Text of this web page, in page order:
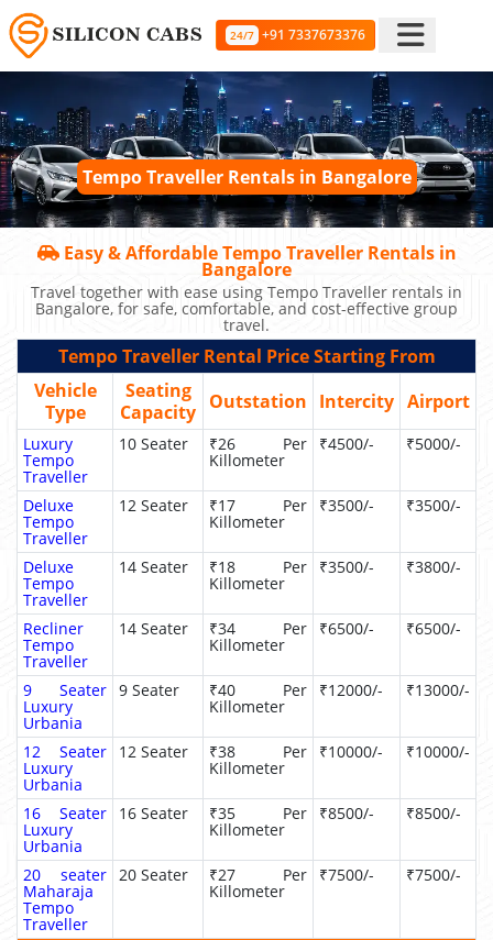
24/7 +91 7337673376
Tempo Traveller Rentals in Bangalore
Easy & Affordable Tempo Traveller Rentals in
Bangalore
Travel together with ease using Tempo Traveller rentals in
Bangalore, for safe, comfortable, and cost-effective group
travel.
Tempo Traveller Rental Price Starting From
Vehicle
Type
Seating
Capacity Outstation Intercity Airport
Luxury
Tempo
Traveller
10 Seater ₹26 Per
Killometer
₹4500/- ₹5000/-
Deluxe
Tempo
Traveller
12 Seater ₹17 Per
Killometer
₹3500/- ₹3500/-
Deluxe
Tempo
Traveller
14 Seater ₹18 Per
Killometer
₹3500/- ₹3800/-
Recliner
Tempo
Traveller
14 Seater ₹34 Per
Killometer
₹6500/- ₹6500/-
9 Seater
Luxury
Urbania
9 Seater ₹40 Per
Killometer
₹12000/- ₹13000/-
12 Seater
Luxury
Urbania
12 Seater ₹38 Per
Killometer
₹10000/- ₹10000/-
16 Seater
Luxury
Urbania
16 Seater ₹35 Per
Killometer
₹8500/- ₹8500/-
20 seater
Maharaja
Tempo
Traveller
20 Seater ₹27 Per
Killometer
₹7500/- ₹7500/-